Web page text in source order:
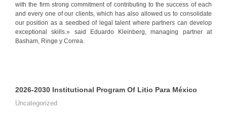
with the firm strong commitment of contributing to the success of each
and every one of our clients, which has also allowed us to consolidate
our position as a seedbed of legal talent where partners can develop
exceptional skills.» said Eduardo Kleinberg, managing partner at
Basham, Ringe y Correa.
2026-2030 Institutional Program Of Litio Para México
Uncategorized